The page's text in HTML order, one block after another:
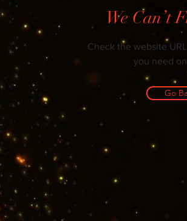
We Can’t
Check the website
you need
Go